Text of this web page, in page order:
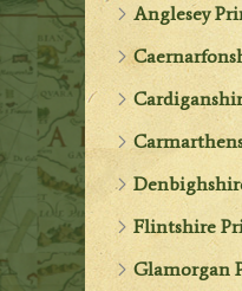
Anglesey
Flintshire
Glamorgan